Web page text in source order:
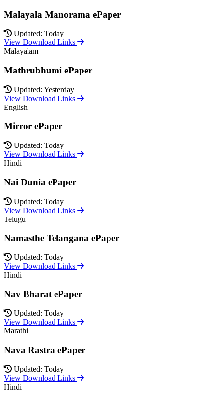
Malayala Manorama ePaper
Updated: Today
View Download Links
Malayalam
Mathrubhumi ePaper
Updated: Yesterday
View Download Links
English
Mirror ePaper
Updated: Today
View Download Links
Hindi
Nai Dunia ePaper
Updated: Today
View Download Links
Telugu
Namasthe Telangana ePaper
Updated: Today
View Download Links
Hindi
Nav Bharat ePaper
Updated: Today
View Download Links
Marathi
Nava Rastra ePaper
Updated: Today
View Download Links
Hindi